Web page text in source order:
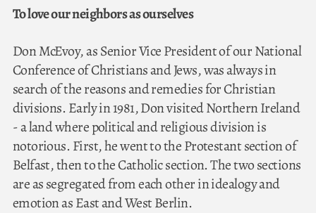
To love our neighbors as ourselves
Don McEvoy, as Senior Vice President of our National
Conference of Christians and Jews, was always in
search of the reasons and remedies for Christian
divisions. Early in 1981, Don visited Northern Ireland
- a land where political and religious division is
notorious. First, he went to the Protestant section of
Belfast, then to the Catholic section. The two sections
are as segregated from each other in idealogy and
emotion as East and West Berlin.